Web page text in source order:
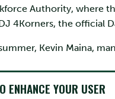
Authority, where
4Korners, the official
Kevin Maina,
year, the event has a
ENHANCE YOUR USER